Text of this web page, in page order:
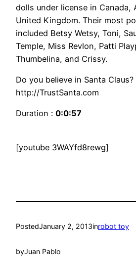
dolls under license in Canada,
United Kingdom. Their most
included Betsy Wetsy, Toni,
Temple, Miss Revlon, Patti
Thumbelina, and Crissy.
Do you believe in Santa
http://TrustSanta.com
Duration : 0:0:57
[youtube 3WAYfd8rewg]
PostedJanuary 2, 2013inrobot toy
byJuan Pablo